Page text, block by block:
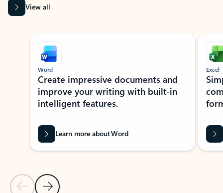
View all
Showing slide 1 of 9
Previous Slide
Next Slide
Word
Create impressive documents and
improve your writing with built-in
intelligent features.
Learn more about Word
Excel